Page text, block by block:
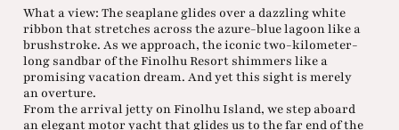
What a view: The seaplane glides over a dazzling white
ribbon that stretches across the azure-blue lagoon like a
brushstroke. As we approach, the iconic two-kilometer-
long sandbar of the Finolhu Resort shimmers like a
promising vacation dream. And yet this sight is merely
an overture.
From the arrival jetty on Finolhu Island, we step aboard
an elegant motor yacht that glides us to the far end of the